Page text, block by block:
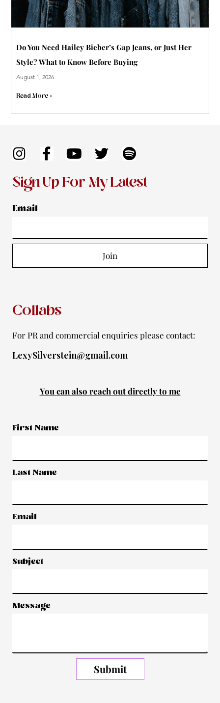
Do You Need Hailey Bieber’s Gap Jeans, or Just Her
Style? What to Know Before Buying
August 1, 2026
Read More »
I
s
a
r
a
m
F
a
c
e
o
k
-
Y
u
e
T
i
t
r
S
o
y
Sign Up For My Latest
Email
Join
Collabs
For PR and commercial enquiries please contact:
LexySilverstein@gmail.com
You can also reach out directly to me
First Name
Last Name
Email
Subject
Message
Submit